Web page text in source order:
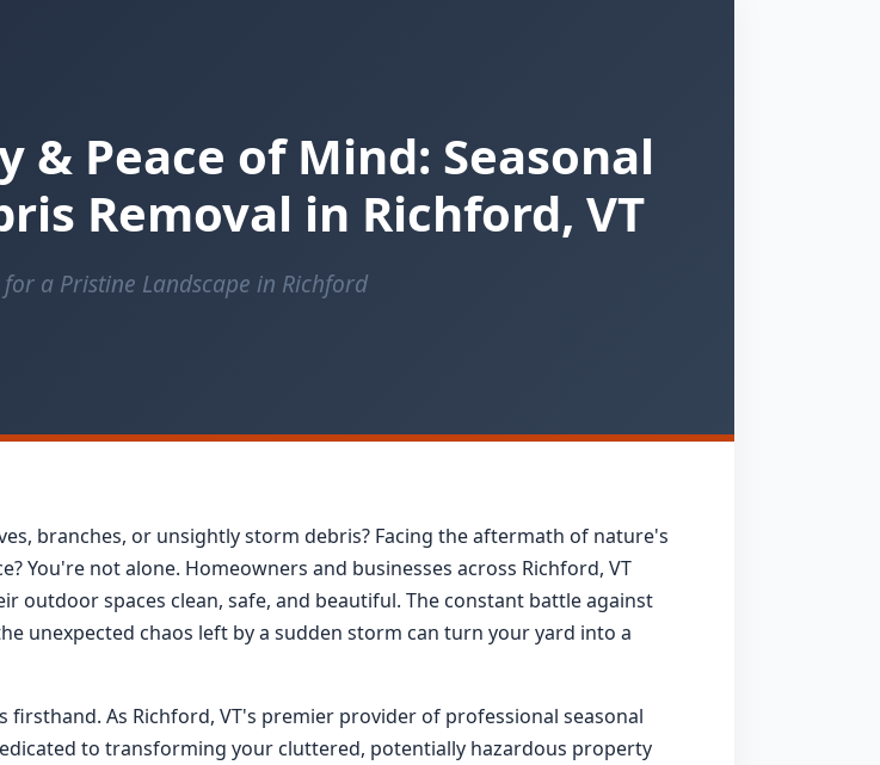
& Peace of Mind: Seasonal
Removal in Richford, VT
a Pristine Landscape in Richford
branches, or unsightly storm debris? Facing the aftermath of nature's
You're not alone. Homeowners and businesses across Richford, VT
outdoor spaces clean, safe, and beautiful. The constant battle against
unexpected chaos left by a sudden storm can turn your yard into a
As Richford, VT's premier provider of professional seasonal
to transforming your cluttered, potentially hazardous property